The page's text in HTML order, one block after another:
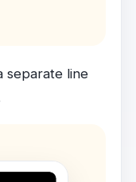
separate line